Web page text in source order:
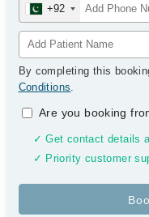
+92
By completing this
Conditions.
Are you booking
✓ Get contact details
✓ Priority customer